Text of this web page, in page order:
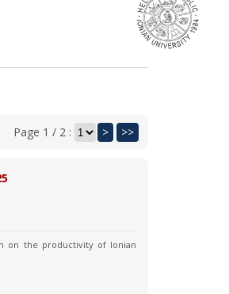
Page 1 / 2 : > >>
on the productivity of Ionian